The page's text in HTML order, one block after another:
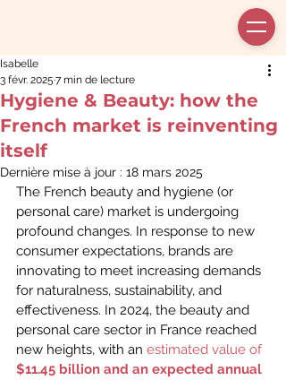
Hygiene & Beauty: how the
French market is reinventing
itself
Isabelle
3 févr. 2025 7 min de lecture
Dernière mise à jour : 18 mars 2025
The French beauty and hygiene (or
personal care) market is undergoing
profound changes. In response to new
consumer expectations, brands are
innovating to meet increasing demands
for naturalness, sustainability, and
effectiveness. In 2024, the beauty and
personal care sector in France reached
new heights, with an estimated value of
$11.45 billion and an expected annual